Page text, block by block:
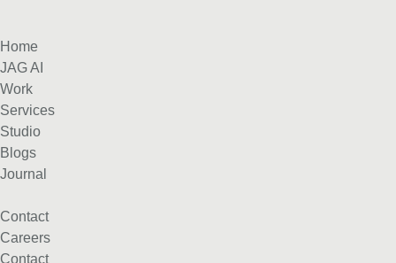
Home
JAG AI
Work
Services
Studio
Blogs
Journal
Contact
Careers
Contact